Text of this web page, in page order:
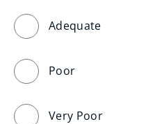
Adequate
Poor
Very Poor